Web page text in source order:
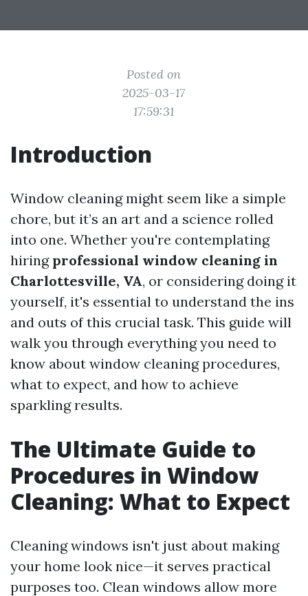
Posted on
2025-03-17
17:59:31
Introduction
Window cleaning might seem like a simple
chore, but it’s an art and a science rolled
into one. Whether you're contemplating
hiring professional window cleaning in
Charlottesville, VA, or considering doing it
yourself, it's essential to understand the ins
and outs of this crucial task. This guide will
walk you through everything you need to
know about window cleaning procedures,
what to expect, and how to achieve
sparkling results.
The Ultimate Guide to
Procedures in Window
Cleaning: What to Expect
Cleaning windows isn't just about making
your home look nice—it serves practical
purposes too. Clean windows allow more